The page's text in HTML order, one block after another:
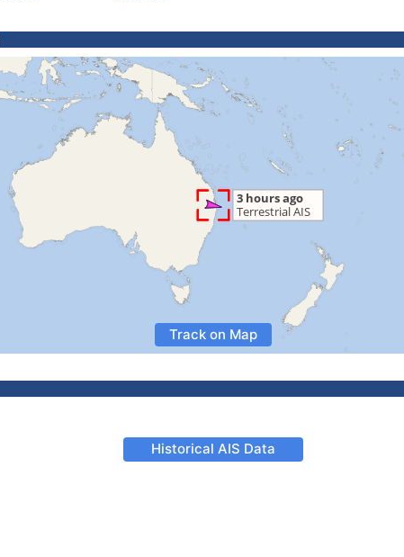
Track on Map
Historical AIS Data